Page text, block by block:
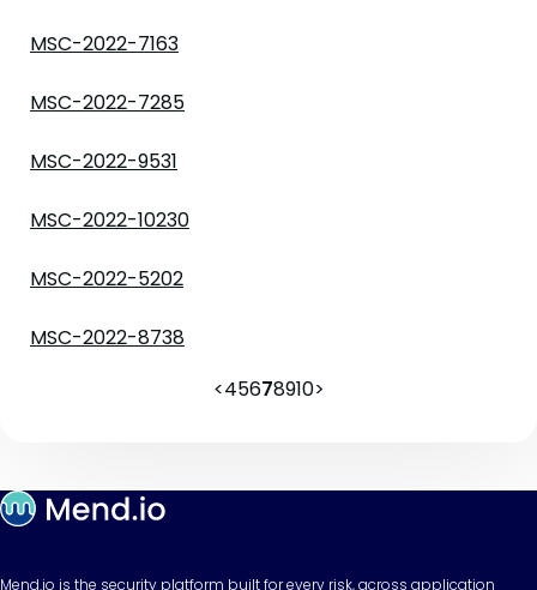
MSC-2022-7163
MSC-2022-7285
MSC-2022-9531
MSC-2022-10230
MSC-2022-5202
MSC-2022-8738
<45678910>
Mend.io is the security platform built for every risk, across application